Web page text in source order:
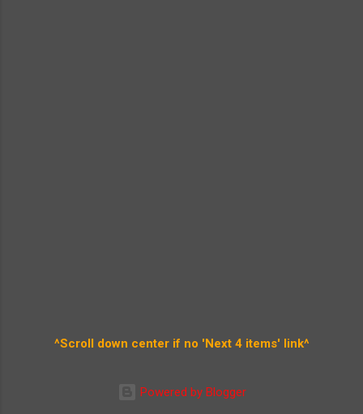
^Scroll down center if no 'Next 4 items' link^
Powered by Blogger